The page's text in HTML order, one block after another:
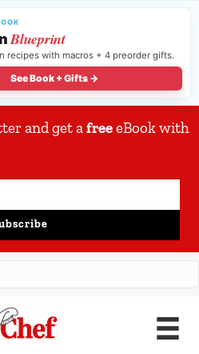
Blueprint
recipes with macros + 4 preorder gifts.
See Book + Gifts →
and get afreeeBook with